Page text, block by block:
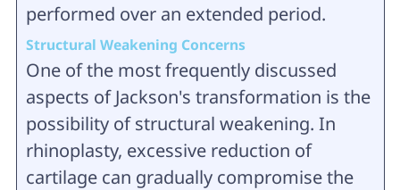
performed over an extended period.
Structural Weakening Concerns
One of the most frequently discussed
aspects of Jackson's transformation is the
possibility of structural weakening. In
rhinoplasty, excessive reduction of
cartilage can gradually compromise the